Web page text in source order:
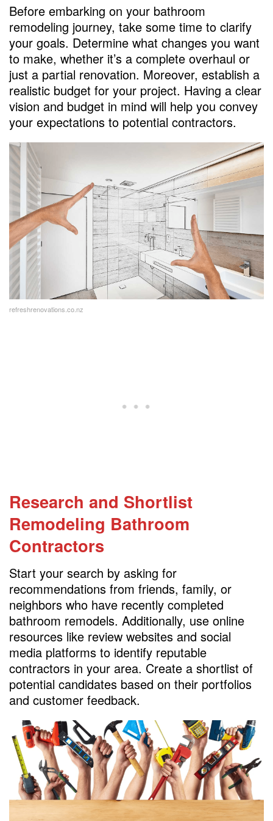
Plan for Contingencies
Monitor Progress
FAQs
How long does a remodeling bathroom
project usually take?
Should I choose the cheapest remodeling
bathroom contractor to save money?
What should I do if I’m not satisfied with
the contractor’s work during the project?
Do I need to obtain permits for my
Remodeling Bathroom project?
Can I make changes to the project after
the contract is signed?
How much does an average bathroom
renovation cost?
What is involved in a bathroom remodel?
Before embarking on your bathroom
remodeling journey, take some time to clarify
your goals. Determine what changes you want
to make, whether it’s a complete overhaul or
just a partial renovation. Moreover, establish a
realistic budget for your project. Having a clear
vision and budget in mind will help you convey
your expectations to potential contractors.
refreshrenovations.co.nz
Research and Shortlist
Remodeling Bathroom
Contractors
Start your search by asking for
recommendations from friends, family, or
neighbors who have recently completed
bathroom remodels. Additionally, use online
resources like review websites and social
media platforms to identify reputable
contractors in your area. Create a shortlist of
potential candidates based on their portfolios
and customer feedback.